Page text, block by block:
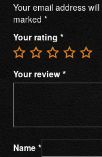
Your email address
marked *
Your rating *
Your review *
Name *